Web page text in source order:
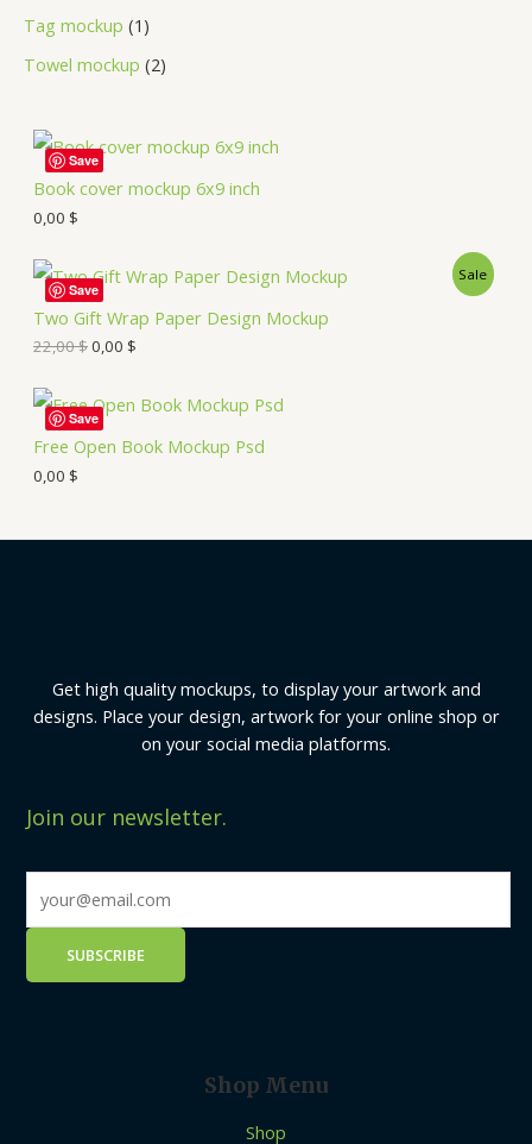
Tag mockup 1
Towel mockup 2
Book cover mockup 6x9 inch
0,00 $
Save
Two Gift Wrap Paper Design Mockup
Sale
22,00$0,00 $
Save
Free Open Book Mockup Psd
0,00 $
Save
Get high quality mockups, to display your artwork and
designs. Place your design, artwork for your online shop or
on your social media platforms.
Join our newsletter.
Shop Menu
Shop